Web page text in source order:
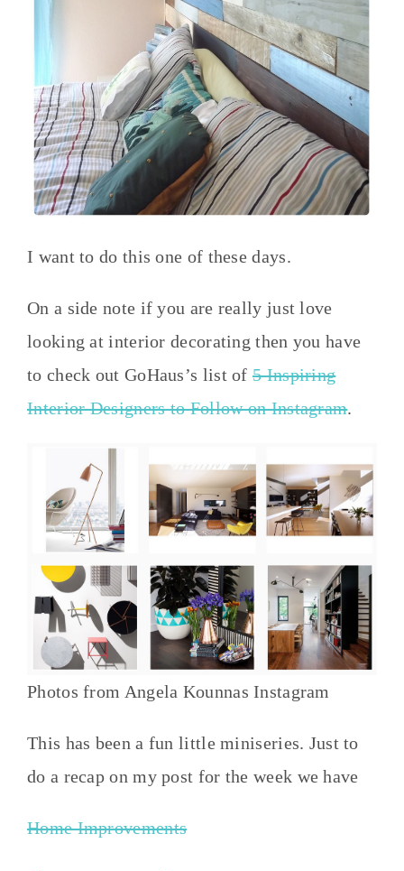
I want to do this one of these days.
On a side note if you are really just love
looking at interior decorating then you have
to check out GoHaus’s list of5 Inspiring
Interior Designers to Follow on Instagram.
Photos from Angela Kounnas Instagram
This has been a fun little miniseries. Just to
do a recap on my post for the week we have
Home Improvements